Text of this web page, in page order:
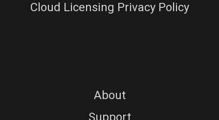
Cloud Licensing Privacy Policy
About
Support